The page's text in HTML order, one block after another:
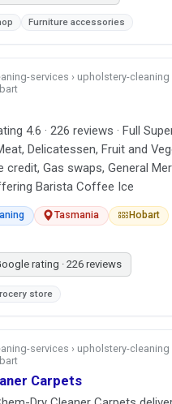
Furniture accessories
services › upholstery-cleaning
4.6 · 226 reviews · Full
Delicatessen, Fruit and
credit, Gas swaps, General
Barista Coffee Ice
Tasmania
Hobart
rating · 226 reviews
store
services › upholstery-cleaning
Carpets